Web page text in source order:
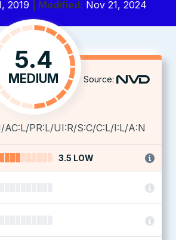
2019 | Modified: Nov 21, 2024
5.4
MEDIUM Source:
AC:L/PR:L/UI:R/S:C/C:L/I:L/A:N
3.5 LOW